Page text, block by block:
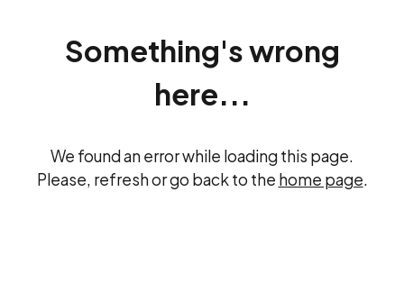
Something's wrong
here...
We found an error while loading this page.
Please, refresh or go back to the home page.